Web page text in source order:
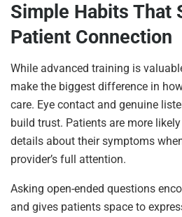
Simple Habits That
Patient Connection
While advanced training is
make the biggest difference in
care. Eye contact and genuine
build trust. Patients are more
details about their symptoms
provider’s full attention.
Asking open-ended questions
and gives patients space to